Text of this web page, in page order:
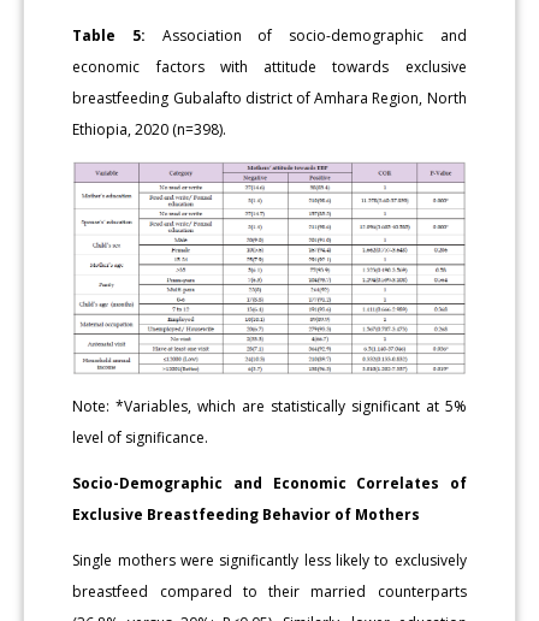
Table 5: Association of socio-demographic and
economic factors with attitude towards exclusive
breastfeeding Gubalafto district of Amhara Region, North
Ethiopia, 2020 (n=398).
Note: *Variables, which are statistically significant at 5%
level of significance.
Socio-Demographic and Economic Correlates of
Exclusive Breastfeeding Behavior of Mothers
Single mothers were significantly less likely to exclusively
breastfeed compared to their married counterparts